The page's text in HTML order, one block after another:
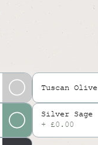
Tuscan Olive
Silver Sage
+ £0.00